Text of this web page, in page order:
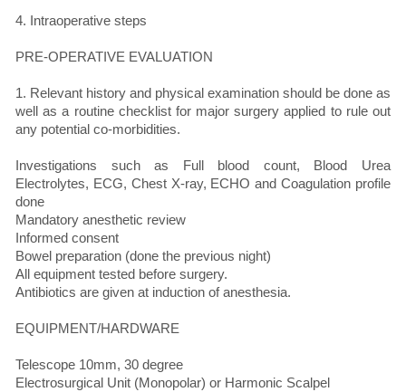
4. Intraoperative steps
PRE-OPERATIVE EVALUATION
1. Relevant history and physical examination should be done as
well as a routine checklist for major surgery applied to rule out
any potential co-morbidities.
Investigations such as Full blood count, Blood Urea
Electrolytes, ECG, Chest X-ray, ECHO and Coagulation profile
done
Mandatory anesthetic review
Informed consent
Bowel preparation (done the previous night)
All equipment tested before surgery.
Antibiotics are given at induction of anesthesia.
EQUIPMENT/HARDWARE
Telescope 10mm, 30 degree
Electrosurgical Unit (Monopolar) or Harmonic Scalpel